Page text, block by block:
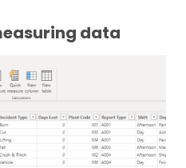
data